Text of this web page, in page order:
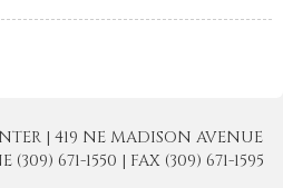
| 419 NE MADISON AVENUE
(309) 671-1550 | FAX (309) 671-1595